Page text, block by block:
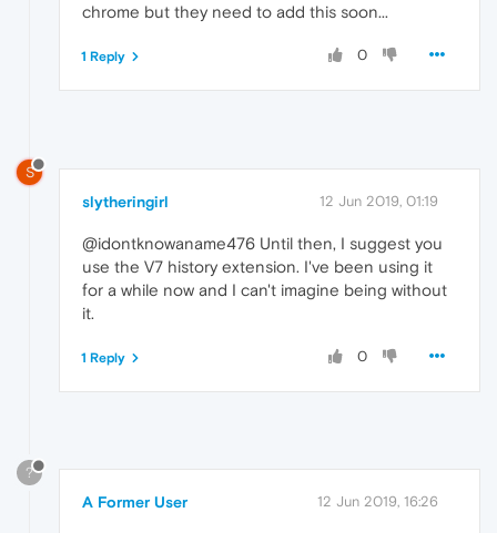
chrome but they need to add this soon...
0
1 Reply
S
slytheringirl 12 Jun 2019, 01:19
@idontknowaname476 Until then, I suggest you
use the V7 history extension. I've been using it
for a while now and I can't imagine being without
it.
0
1 Reply
?
A Former User 12 Jun 2019, 16:26